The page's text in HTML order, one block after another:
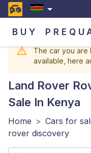
BUY
The car you are
available, here
Land Rover
Sale In Kenya
Home > Cars for
rover discovery